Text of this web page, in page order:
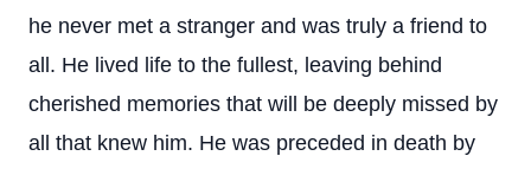
he never met a stranger and was truly a friend to
all. He lived life to the fullest, leaving behind
cherished memories that will be deeply missed by
all that knew him. He was preceded in death by